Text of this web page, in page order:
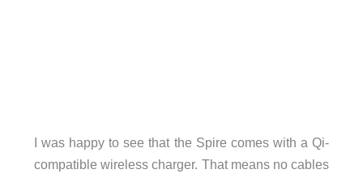
I was happy to see that the Spire comes with a Qi-
compatible wireless charger. That means no cables